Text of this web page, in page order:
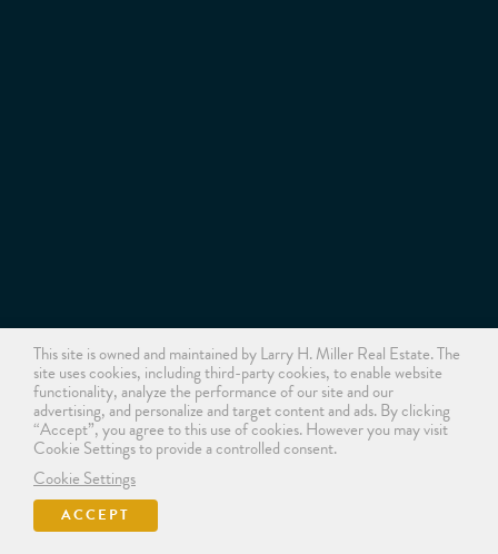
This site is owned and maintained by Larry H. Miller Real Estate. The
site uses cookies, including third-party cookies, to enable website
functionality, analyze the performance of our site and our
advertising, and personalize and target content and ads. By clicking
“Accept”, you agree to this use of cookies. However you may visit
Cookie Settings to provide a controlled consent.
Cookie Settings
ACCEPT